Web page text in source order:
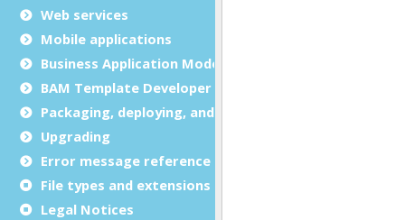
Web services
Mobile applications
Business Application Modeling (BAM)
BAM Template Developer Guide
Packaging, deploying, and distributing
Upgrading
Error message reference
File types and extensions
Legal Notices